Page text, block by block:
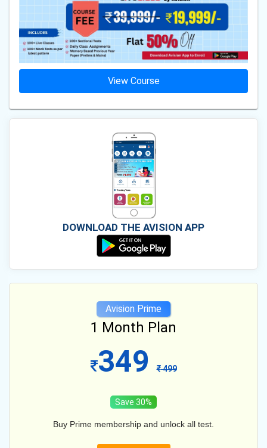
View Course
DOWNLOAD THE AVISION APP
Avision Prime
1 Month Plan
349 499
Save 30%
Buy Prime membership and unlock all test.